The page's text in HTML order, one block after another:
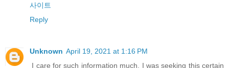
사이트
Reply
Unknown April 19, 2021 at 1:16 PM
I care for such information much. I was seeking this certain